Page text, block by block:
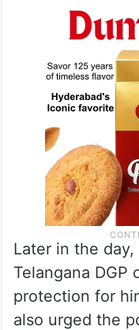
Later in the
Telangana DGP
protection for
also urged the